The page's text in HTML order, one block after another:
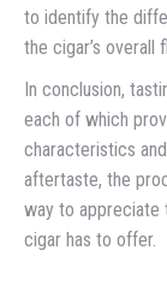
to identify the
the cigar’s overall
In conclusion,
each of which
characteristics
aftertaste, the
way to appreciate
cigar has to offer.